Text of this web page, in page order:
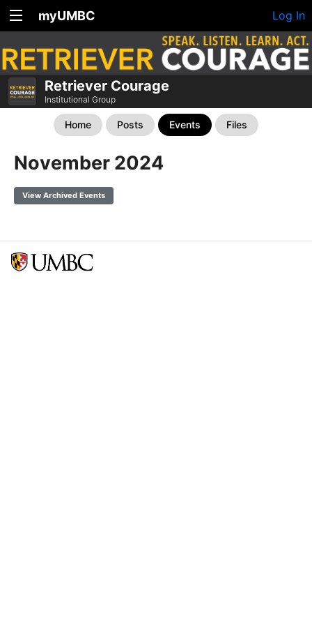
myUMBC Log In
Retriever Courage
Institutional Group
Home Posts Events Files
November 2024
View Archived Events